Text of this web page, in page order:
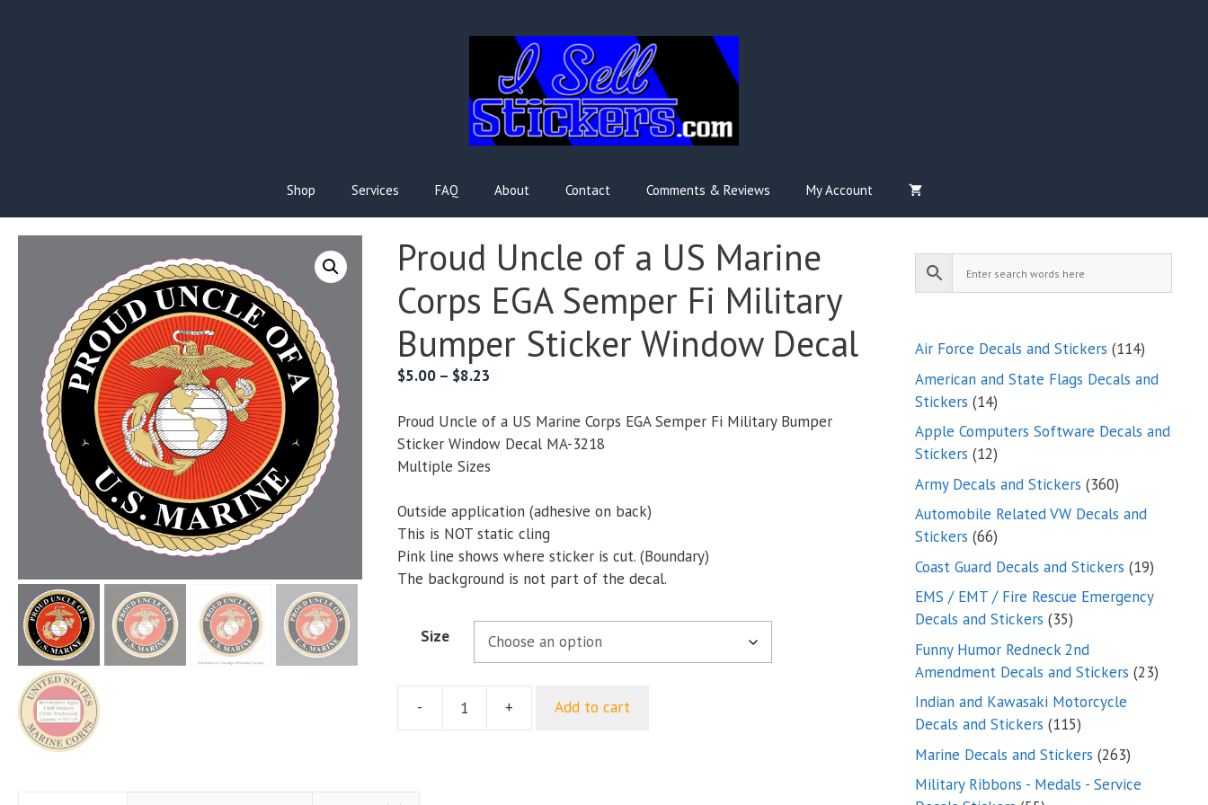
Shop Services FAQ About Contact Comments & Reviews My Account
Proud Uncle of a US Marine
Corps EGA Semper Fi Military
Bumper Sticker Window Decal
$5.00 – $8.23
$5.00
through
$8.23
Proud Uncle of a US Marine Corps EGA Semper Fi Military Bumper
Sticker Window Decal MA-3218
Multiple Sizes
Outside application (adhesive on back)
This is NOT static cling
Pink line shows where sticker is cut. (Boundary)
The background is not part of the decal.
Size
- + Add to cart
Air Force Decals and Stickers 114114
products
American and State Flags Decals and
Stickers 1414
products
Apple Computers Software Decals and
Stickers 1212
products
Army Decals and Stickers 360360
products
Automobile Related VW Decals and
Stickers 6666
products
Coast Guard Decals and Stickers 1919
EMS / EMT / Fire Rescue Emergency
Decals and Stickers 3535
products
Funny Humor Redneck 2nd
Amendment Decals and Stickers 2323
Indian and Kawasaki Motorcycle
Decals and Stickers 115115
products
Marine Decals and Stickers 263263
Military Ribbons - Medals - Service